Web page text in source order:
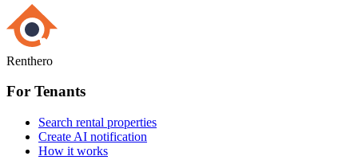
Renthero
For Tenants
Search rental properties
Create AI notification
How it works